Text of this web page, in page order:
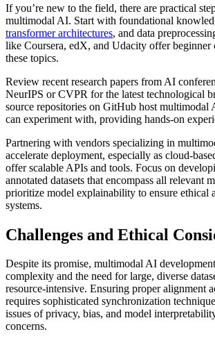
If you’re new to the field, there are practical
multimodal AI. Start with foundational
transformer architectures, and data
like Coursera, edX, and Udacity offer beginner
these topics.
Review recent research papers from AI
NeurIPS or CVPR for the latest technological
source repositories on GitHub host multimodal
can experiment with, providing hands-on
Partnering with vendors specializing in
accelerate deployment, especially as cloud-
offer scalable APIs and tools. Focus on
annotated datasets that encompass all relevant
prioritize model explainability to ensure ethical
systems.
Challenges and Ethical
Despite its promise, multimodal AI
complexity and the need for large, diverse
resource-intensive. Ensuring proper alignment
requires sophisticated synchronization
issues of privacy, bias, and model
concerns.